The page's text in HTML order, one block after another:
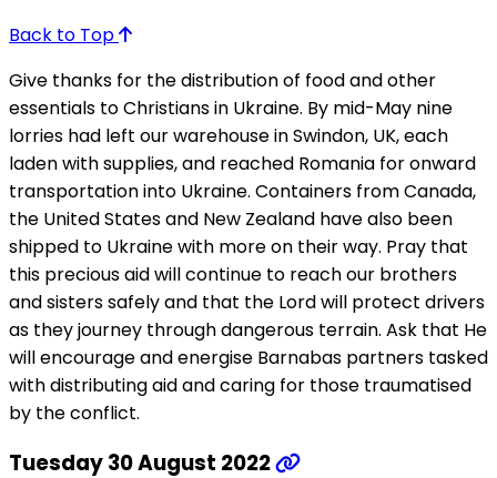
Back to Top
Give thanks for the distribution of food and other
essentials to Christians in Ukraine. By mid-May nine
lorries had left our warehouse in Swindon, UK, each
laden with supplies, and reached Romania for onward
transportation into Ukraine. Containers from Canada,
the United States and New Zealand have also been
shipped to Ukraine with more on their way. Pray that
this precious aid will continue to reach our brothers
and sisters safely and that the Lord will protect drivers
as they journey through dangerous terrain. Ask that He
will encourage and energise Barnabas partners tasked
with distributing aid and caring for those traumatised
by the conflict.
Tuesday 30 August 2022